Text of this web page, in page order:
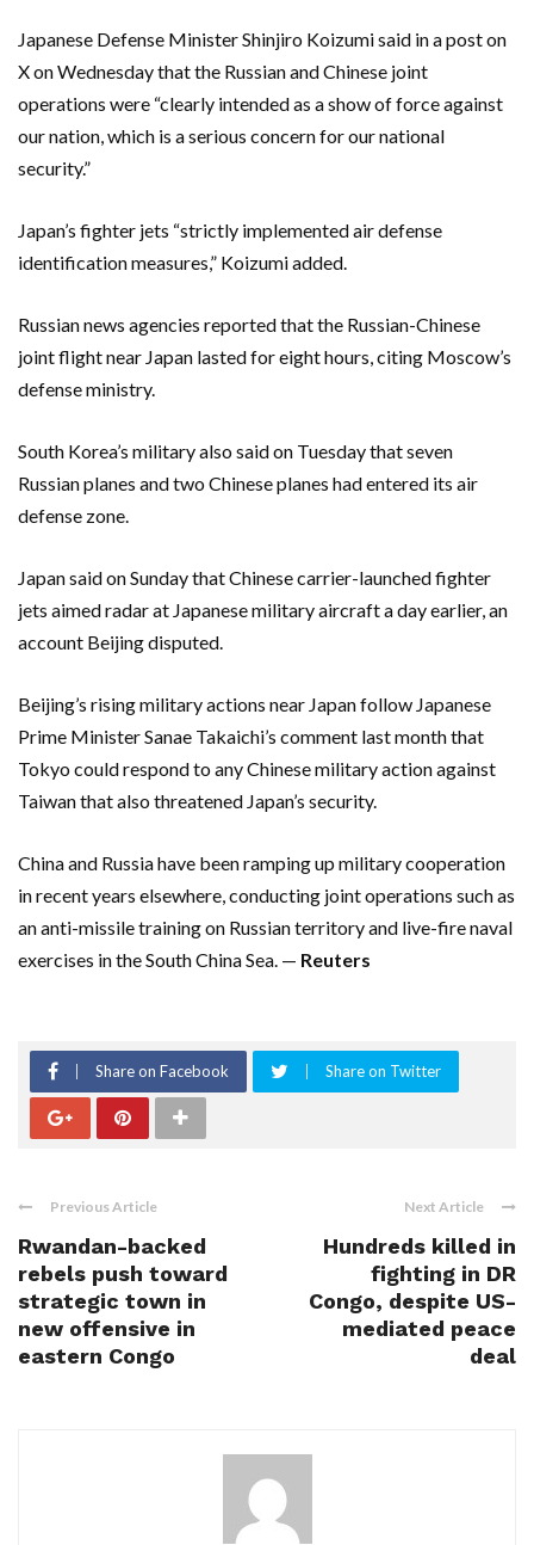
Japanese Defense Minister Shinjiro Koizumi said in a post on
X on Wednesday that the Russian and Chinese joint
operations were “clearly intended as a show of force against
our nation, which is a serious concern for our national
security.”
Japan’s fighter jets “strictly implemented air defense
identification measures,” Koizumi added.
Russian news agencies reported that the Russian-Chinese
joint flight near Japan lasted for eight hours, citing Moscow’s
defense ministry.
South Korea’s military also said on Tuesday that seven
Russian planes and two Chinese planes had entered its air
defense zone.
Japan said on Sunday that Chinese carrier-launched fighter
jets aimed radar at Japanese military aircraft a day earlier, an
account Beijing disputed.
Beijing’s rising military actions near Japan follow Japanese
Prime Minister Sanae Takaichi’s comment last month that
Tokyo could respond to any Chinese military action against
Taiwan that also threatened Japan’s security.
China and Russia have been ramping up military cooperation
in recent years elsewhere, conducting joint operations such as
an anti-missile training on Russian territory and live-fire naval
exercises in the South China Sea. — Reuters
Share on Facebook Share on Twitter
Previous Article
Rwandan-backed
rebels push toward
strategic town in
new offensive in
eastern Congo
Next Article
Hundreds killed in
fighting in DR
Congo, despite US-
mediated peace
deal